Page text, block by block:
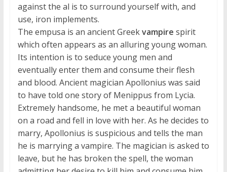
against the al is to surround yourself with, and
use, iron implements.
The empusa is an ancient Greekvampire spirit
which often appears as an alluring young woman.
Its intention is to seduce young men and
eventually enter them and consume their flesh
and blood. Ancient magician Apollonius was said
to have told one story of Menippus from Lycia.
Extremely handsome, he met a beautiful woman
on a road and fell in love with her. As he decides to
marry, Apollonius is suspicious and tells the man
he is marrying a vampire. The magician is asked to
leave, but he has broken the spell, the woman